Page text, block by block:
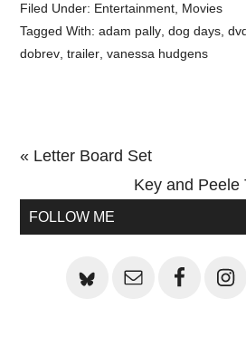
Filed Under: Entertainment Movies
Tagged With:adam pally ,dog days ,
dobrev ,trailer ,vanessa hudgens
Previous
« Letter Board Set
Next
Key and Peele
Primary
FOLLOW ME